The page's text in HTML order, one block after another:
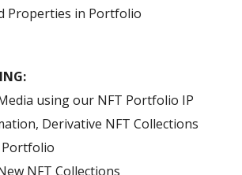
Properties in Portfolio
using our NFT Portfolio IP
Derivative NFT Collections
NFT Collections